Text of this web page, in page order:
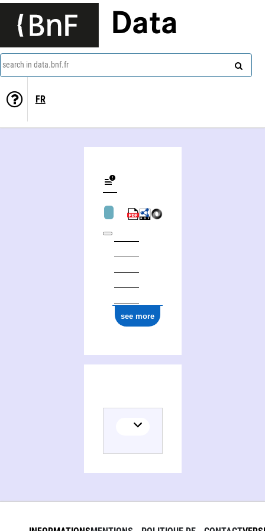
Data
search in data.bnf.fr
FR
see more